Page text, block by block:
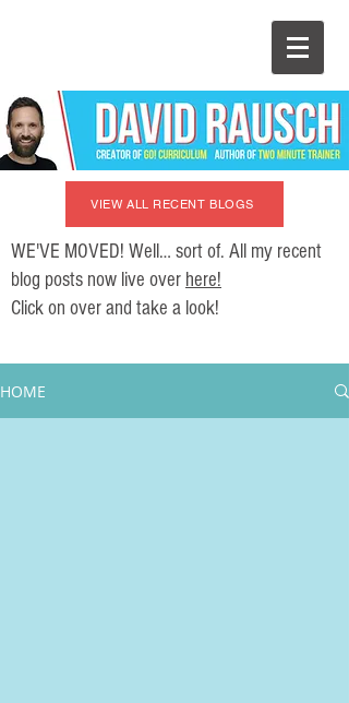
VIEW ALL RECENT BLOGS
WE'VE MOVED! Well… sort of. All my recent
blog posts now live over here!
Click on over and take a look!
HOME